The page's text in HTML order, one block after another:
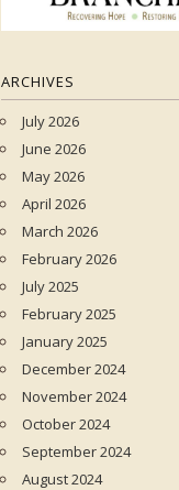
ARCHIVES
July 2026
June 2026
May 2026
April 2026
March 2026
February 2026
July 2025
February 2025
January 2025
December 2024
November 2024
October 2024
September 2024
August 2024